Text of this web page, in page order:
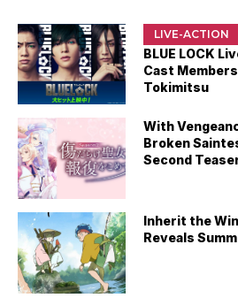
LIVE-ACTION
BLUE LOCK
Cast
Tokimitsu
With
Broken
Second
Inherit the
Reveals